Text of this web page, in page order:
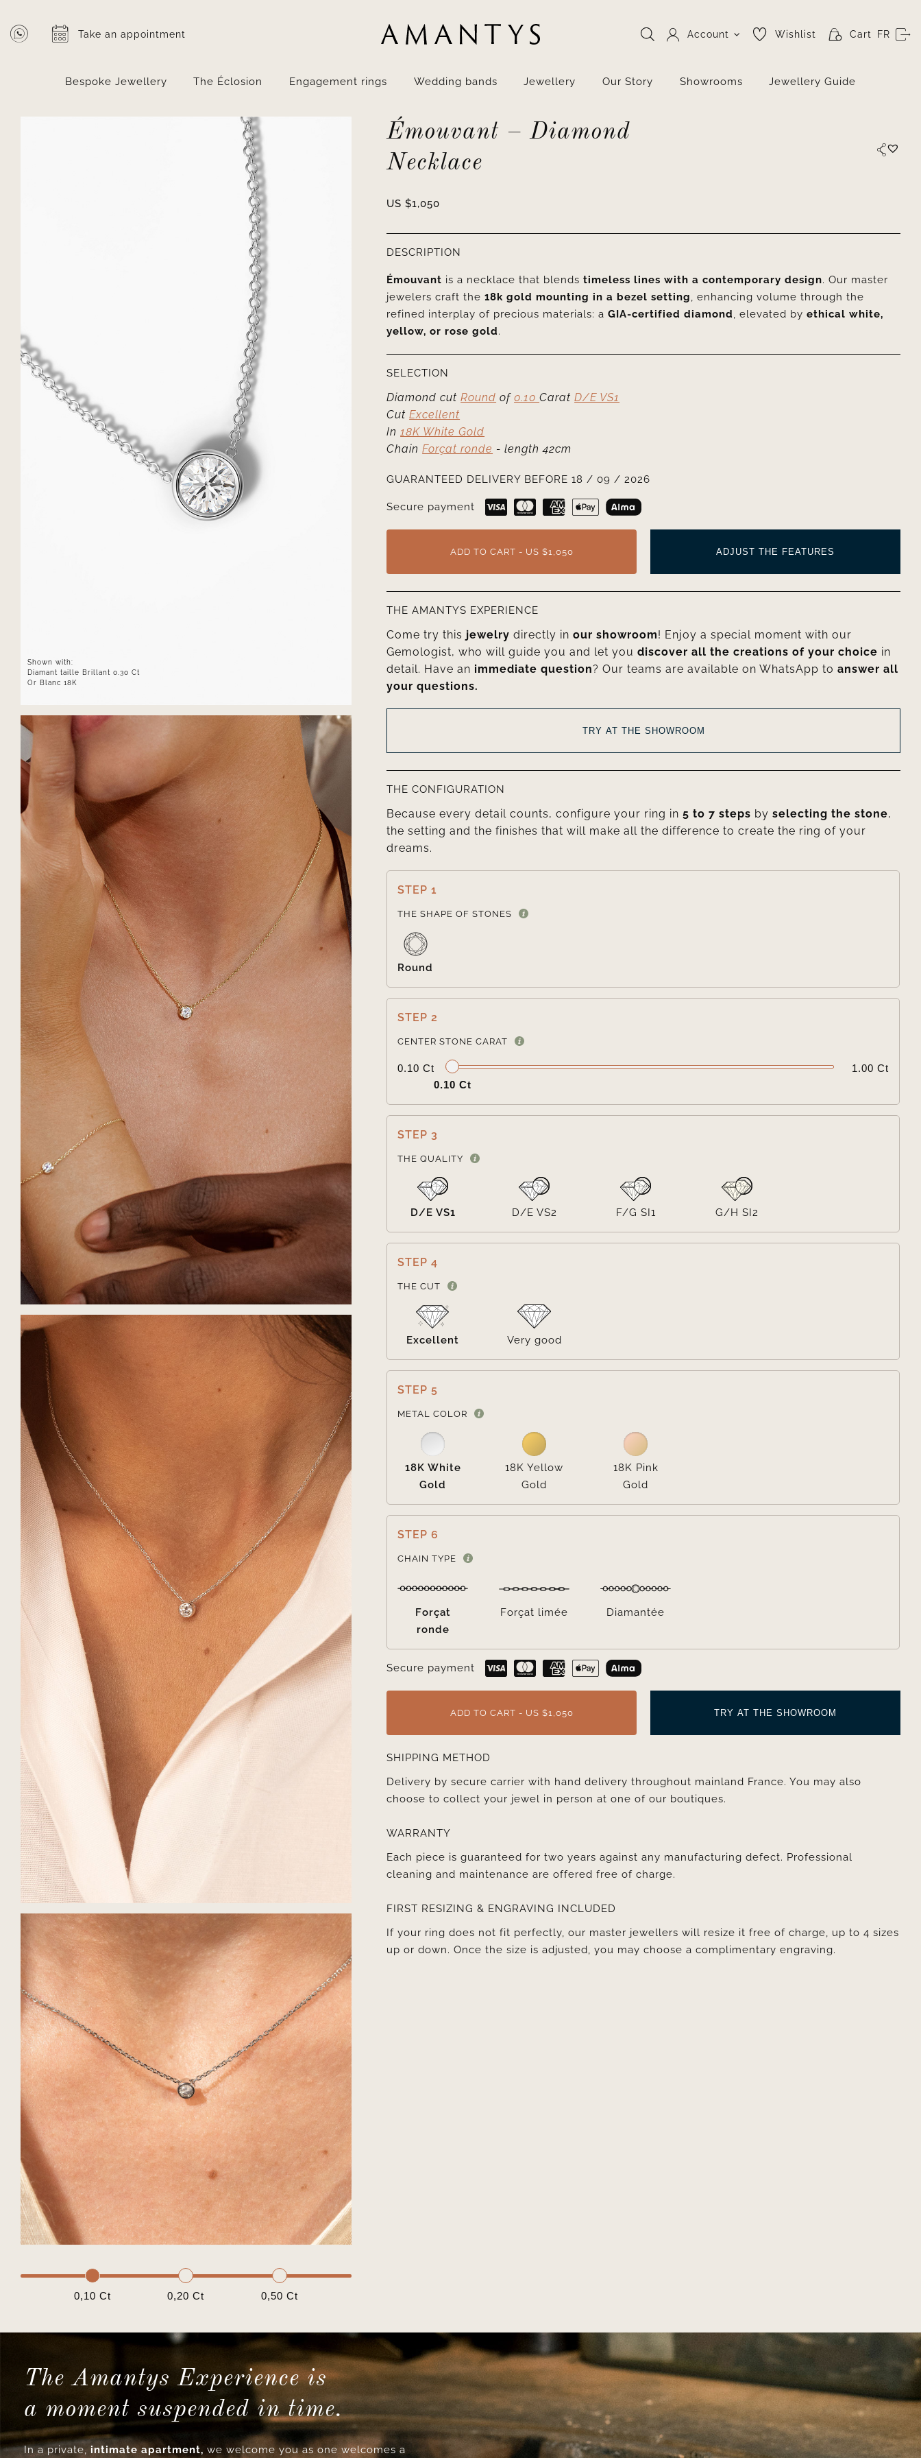
content
Take an appointment Account Wishlist Cart FR
Bespoke Jewellery The Éclosion Engagement rings Wedding bands Jewellery Our Story Showrooms Jewellery Guide
Shown with:
Diamant taille Brillant 0.30 Ct
Or Blanc 18K
0,10 Ct 0,20 Ct 0,50 Ct
Émouvant – Diamond
Necklace
US $1,050
DESCRIPTION
Émouvant is a necklace that blendstimeless lines with a contemporary design. Our master
jewelers craft the18k gold mounting in a bezel setting, enhancing volume through the
refined interplay of precious materials: aGIA-certified diamond, elevated byethical white,
yellow, or rose gold.
SELECTION
Diamond cutRound of0.10CaratD/E VS1
CutExcellent
In18K White Gold
ChainForçat ronde - length 42cm
GUARANTEED DELIVERY BEFORE 18 / 09 / 2026
Secure payment
ADD TO CART - US $1,050 ADJUST THE FEATURES
THE AMANTYS EXPERIENCE
Come try this jewelry directly inour showroom! Enjoy a special moment with our
Gemologist, who will guide you and let youdiscover all the creations of your choice in
detail. Have an immediate question? Our teams are available on WhatsApp toanswer all
your questions.
TRY AT THE SHOWROOM
THE CONFIGURATION
Because every detail counts, configure your ring in5 to 7 steps byselecting the stone,
the setting and the finishes that will make all the difference to create the ring of your
dreams.
STEP 1
THE SHAPE OF STONES
Round
STEP 2
CENTER STONE CARAT
0.10 Ct
1.00 Ct
0.10 Ct
STEP 3
THE QUALITY
D/E VS1 D/E VS2 F/G SI1 G/H SI2
STEP 4
THE CUT
Excellent Very good
STEP 5
METAL COLOR
18K White
Gold
18K Yellow
Gold
18K Pink
Gold
STEP 6
CHAIN TYPE
Forçat
ronde
Forçat limée Diamantée
Secure payment
ADD TO CART - US $1,050 TRY AT THE SHOWROOM
SHIPPING METHOD
Delivery by secure carrier with hand delivery throughout mainland France. You may also
choose to collect your jewel in person at one of our boutiques.
WARRANTY
Each piece is guaranteed for two years against any manufacturing defect. Professional
cleaning and maintenance are offered free of charge.
FIRST RESIZING & ENGRAVING INCLUDED
If your ring does not fit perfectly, our master jewellers will resize it free of charge, up to 4 sizes
up or down. Once the size is adjusted, you may choose a complimentary engraving.
The Amantys Experience is
a moment suspended in time.
In a private, intimate apartment, we welcome you as one welcomes a